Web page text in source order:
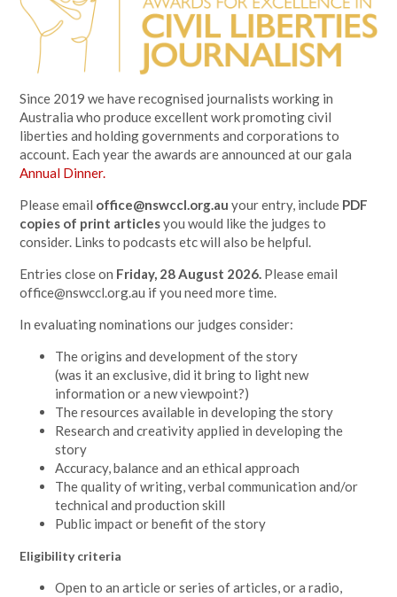
Since 2019 we have recognised journalists working in
Australia who produce excellent work promoting civil
liberties and holding governments and corporations to
account. Each year the awards are announced at our gala
Annual Dinner.
Please email office@nswccl.org.au your entry, include PDF
copies of print articlesyou would like the judges to
consider. Links to podcasts etc will also be helpful.
Entries close on Friday, 28 August 2026. Please email
office@nswccl.org.au if you need more time.
In evaluating nominations our judges consider:
The origins and development of the story
(was it an exclusive, did it bring to light new
information or a new viewpoint?)
The resources available in developing the story
Research and creativity applied in developing the
story
Accuracy, balance and an ethical approach
The quality of writing, verbal communication and/or
technical and production skill
Public impact or benefit of the story
Eligibility criteria
Open to an article or series of articles, or a radio,